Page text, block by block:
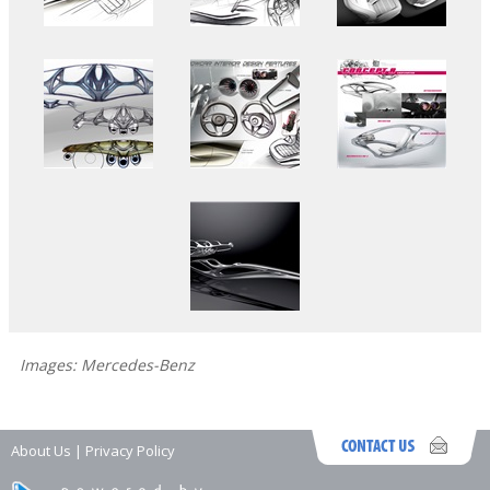
Images: Mercedes-Benz
About Us | Privacy Policy